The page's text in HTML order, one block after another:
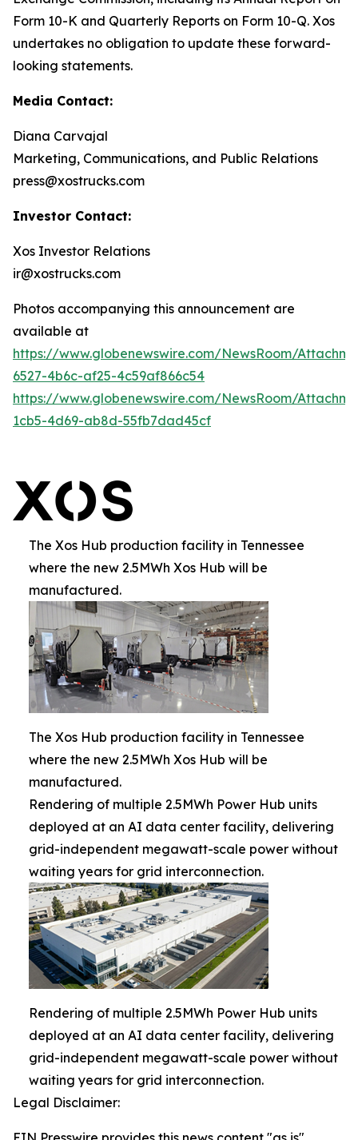
Form 10-K and Quarterly Reports on Form 10-Q. Xos
undertakes no obligation to update these forward-
looking statements.
Media Contact:
Diana Carvajal
Marketing, Communications, and Public Relations
press@xostrucks.com
Investor Contact:
Xos Investor Relations
ir@xostrucks.com
Photos accompanying this announcement are
available at
https://www.globenewswire.com/NewsRoom/
6527-4b6c-af25-4c59af866c54
https://www.globenewswire.com/NewsRoom/
1cb5-4d69-ab8d-55fb7dad45cf
The Xos Hub production facility in Tennessee
where the new 2.5MWh Xos Hub will be
manufactured.
The Xos Hub production facility in Tennessee
where the new 2.5MWh Xos Hub will be
manufactured.
Rendering of multiple 2.5MWh Power Hub units
deployed at an AI data center facility, delivering
grid-independent megawatt-scale power without
waiting years for grid interconnection.
Rendering of multiple 2.5MWh Power Hub units
deployed at an AI data center facility, delivering
grid-independent megawatt-scale power without
waiting years for grid interconnection.
Legal Disclaimer: